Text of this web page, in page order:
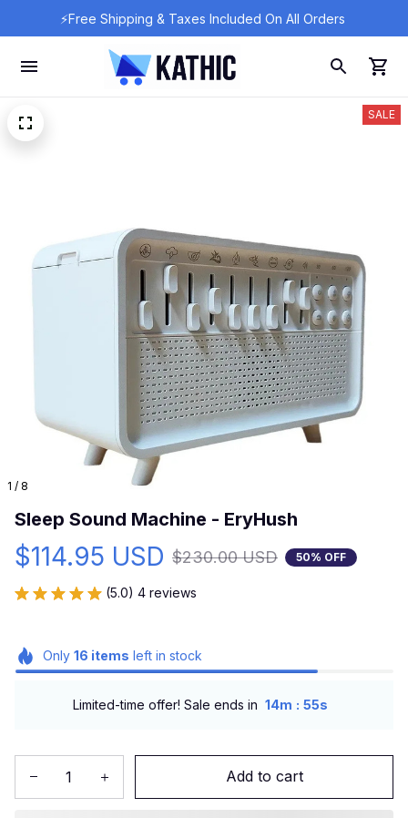
⚡Free Shipping & Taxes Included On All Orders
1 / 8
SALE
Sleep Sound Machine - EryHush
$114.95 USD $230.00 USD 50% OFF
(5.0) 4 reviews
Only 16 items left in stock
Limited-time offer! Sale ends in 14m : 53s
Add to cart